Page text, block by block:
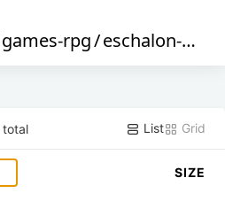
games-rpg/eschalon-book-1-demo
total List Grid
SIZE